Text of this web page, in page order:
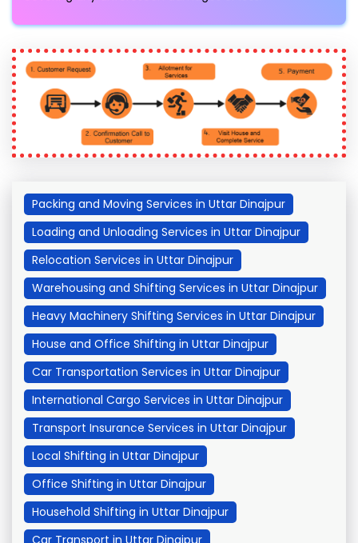
Packing and Moving Services in Uttar Dinajpur
Loading and Unloading Services in Uttar Dinajpur
Relocation Services in Uttar Dinajpur
Warehousing and Shifting Services in Uttar Dinajpur
Heavy Machinery Shifting Services in Uttar Dinajpur
House and Office Shifting in Uttar Dinajpur
Car Transportation Services in Uttar Dinajpur
International Cargo Services in Uttar Dinajpur
Transport Insurance Services in Uttar Dinajpur
Local Shifting in Uttar Dinajpur
Office Shifting in Uttar Dinajpur
Household Shifting in Uttar Dinajpur